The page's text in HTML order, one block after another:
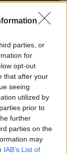
parties, or
for
opt-out
that after your
seeing
utilized by
prior to
further
parties on the
may
IAB’s List of